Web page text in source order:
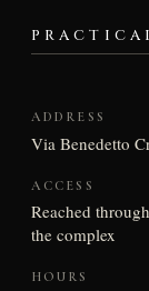
ADDRESS
Via Benedetto
ACCESS
Reached
the complex
HOURS